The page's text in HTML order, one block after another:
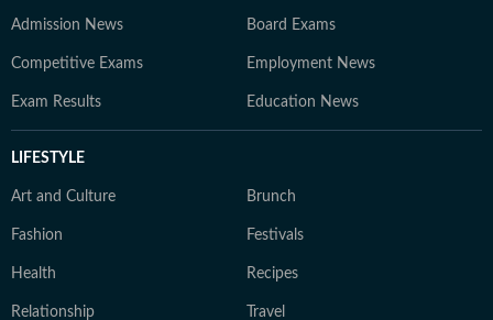
Admission News Board Exams
Competitive Exams Employment News
Exam Results Education News
LIFESTYLE
Art and Culture Brunch
Fashion Festivals
Health Recipes
Relationship Travel